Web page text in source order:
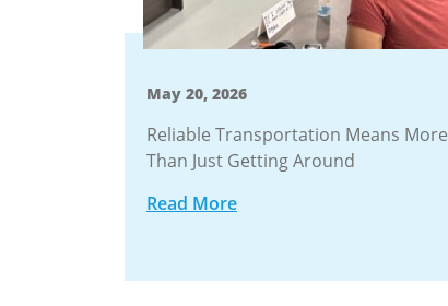
May 20, 2026
Reliable Transportation Means More
Than Just Getting Around
Read More